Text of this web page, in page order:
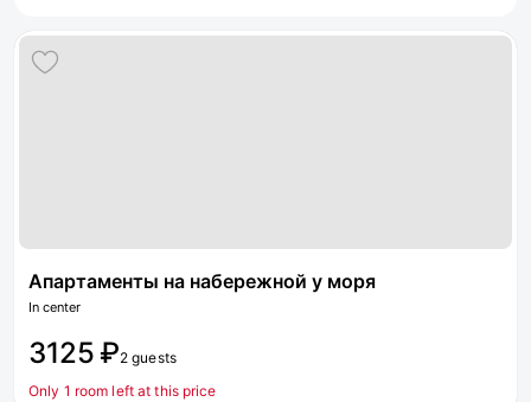
Апартаменты на набережной у моря
In center
3125 ₽2 guests
Only 1 room left at this price